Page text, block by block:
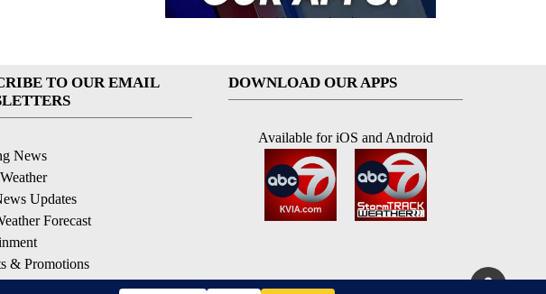
TO OUR EMAIL
News
Updates
Forecast
& Promotions
DOWNLOAD OUR APPS
Available for iOS and Android